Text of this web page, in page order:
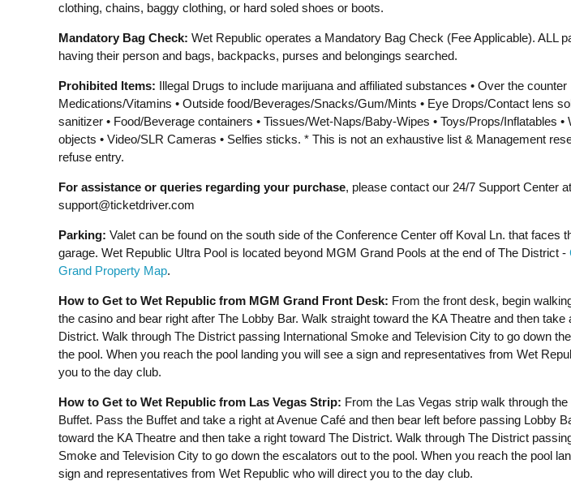
clothing, chains, baggy clothing, or hard soled shoes or boots.
Mandatory Bag Check: Wet Republic operates a Mandatory Bag Check (Fee Applicable). ALL
having their person and bags, backpacks, purses and belongings searched.
Prohibited Items: Illegal Drugs to include marijuana and affiliated substances • Over the counter
Medications/Vitamins • Outside food/Beverages/Snacks/Gum/Mints • Eye Drops/Contact lens
sanitizer • Food/Beverage containers • Tissues/Wet-Naps/Baby-Wipes • Toys/Props/Inflatables •
objects • Video/SLR Cameras • Selfies sticks. * This is not an exhaustive list & Management
refuse entry.
For assistance or queries regarding your purchase, please contact our 24/7 Support Center at
support@ticketdriver.com
Parking: Valet can be found on the south side of the Conference Center off Koval Ln. that faces
garage. Wet Republic Ultra Pool is located beyond MGM Grand Pools at the end of The District -
Grand Property Map.
How to Get to Wet Republic from MGM Grand Front Desk: From the front desk, begin
the casino and bear right after The Lobby Bar. Walk straight toward the KA Theatre and then take
District. Walk through The District passing International Smoke and Television City to go down
the pool. When you reach the pool landing you will see a sign and representatives from Wet
you to the day club.
How to Get to Wet Republic from Las Vegas Strip: From the Las Vegas strip walk through
Buffet. Pass the Buffet and take a right at Avenue Café and then bear left before passing Lobby
toward the KA Theatre and then take a right toward The District. Walk through The District
Smoke and Television City to go down the escalators out to the pool. When you reach the pool
sign and representatives from Wet Republic who will direct you to the day club.